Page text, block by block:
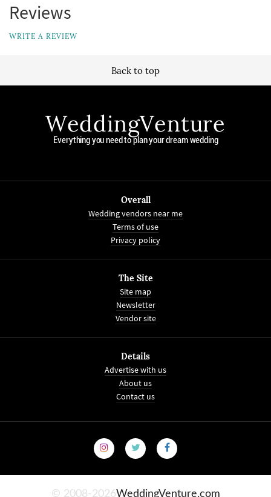
Reviews
WRITE A REVIEW
Back to top
WeddingVenture
Everything you need to plan your dream wedding
Overall
Wedding vendors near me
Terms of use
Privacy policy
The Site
Site map
Newsletter
Vendor site
Details
Advertise with us
About us
Contact us
© 2008-2026WeddingVenture.com